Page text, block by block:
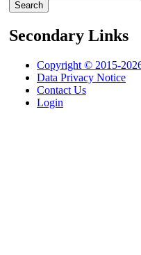
Secondary Links
Copyright © 2015-
Data Privacy Notice
Contact Us
Login